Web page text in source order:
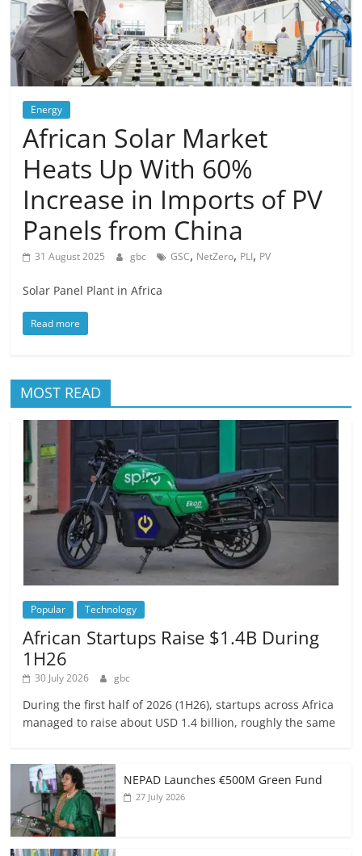
Energy
African Solar Market
Heats Up With 60%
Increase in Imports of PV
Panels from China
31 August 2025 gbc GSC, NetZero, PLI, PV
Solar Panel Plant in Africa
Read more
MOST READ
Popular Technology
African Startups Raise $1.4B During
1H26
30 July 2026 gbc
During the first half of 2026 (1H26), startups across Africa
managed to raise about USD 1.4 billion, roughly the same
NEPAD Launches €500M Green Fund
27 July 2026